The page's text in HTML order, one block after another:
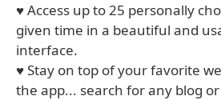
♥ Access up to 25 personally
given time in a beautiful and
interface.
♥ Stay on top of your favorite
the app... search for any blog